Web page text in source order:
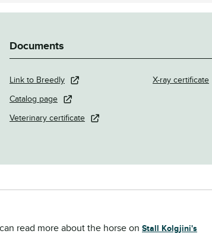
Documents
Link to Breedly
Catalog page
Veterinary certificate
X-ray certificate
read more about the horse on Stall Kolgjini's